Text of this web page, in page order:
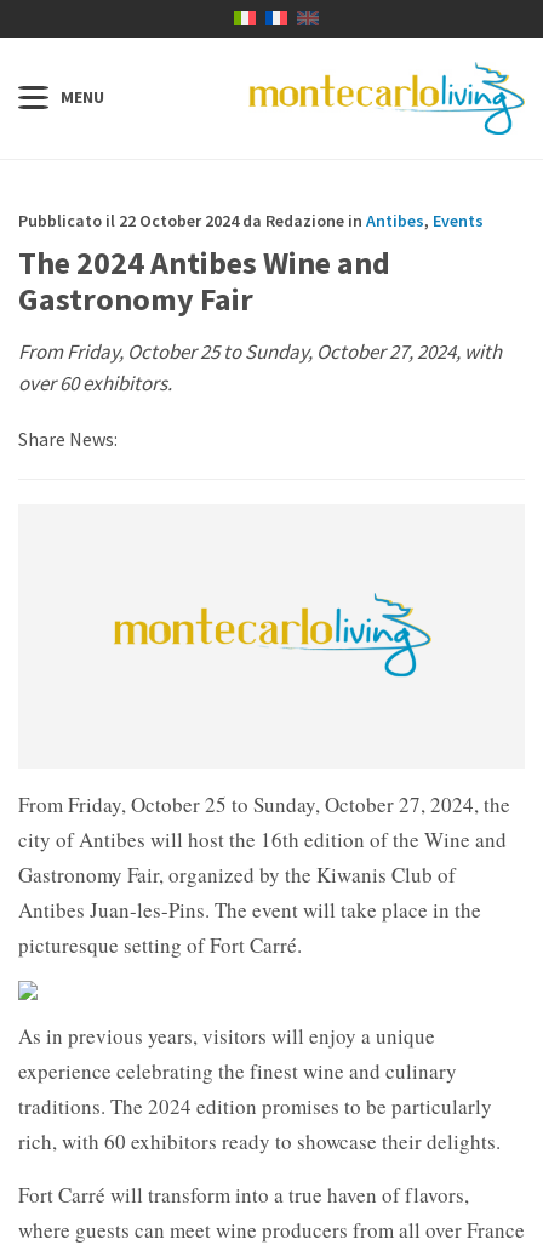
Pubblicato il 22 October 2024 da Redazione in Antibes, Events
The 2024 Antibes Wine and
Gastronomy Fair
From Friday, October 25 to Sunday, October 27, 2024, with
over 60 exhibitors.
Share News:
From Friday, October 25 to Sunday, October 27, 2024, the
city of Antibes will host the 16th edition of the Wine and
Gastronomy Fair, organized by the Kiwanis Club of
Antibes Juan-les-Pins. The event will take place in the
picturesque setting of Fort Carré.
As in previous years, visitors will enjoy a unique
experience celebrating the finest wine and culinary
traditions. The 2024 edition promises to be particularly
rich, with 60 exhibitors ready to showcase their delights.
Fort Carré will transform into a true haven of flavors,
where guests can meet wine producers from all over France